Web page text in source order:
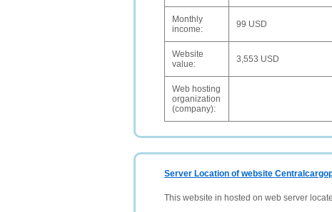
Monthly
income:
99 USD
Website
value:
3,553 USD
Web hosting
organization
(company):
Server Location of website
This website in hosted on web server